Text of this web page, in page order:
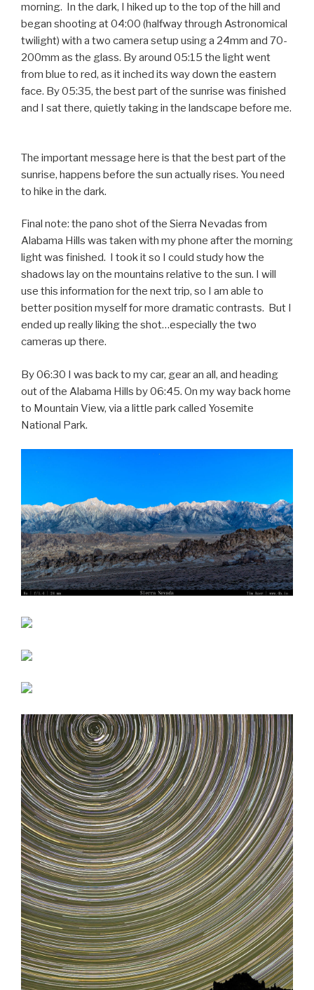
morning. In the dark, I hiked up to the top of the hill and
began shooting at 04:00 (halfway through Astronomical
twilight) with a two camera setup using a 24mm and 70-
200mm as the glass. By around 05:15 the light went
from blue to red, as it inched its way down the eastern
face. By 05:35, the best part of the sunrise was finished
and I sat there, quietly taking in the landscape before me.
The important message here is that the best part of the
sunrise, happens before the sun actually rises. You need
to hike in the dark.
Final note: the pano shot of the Sierra Nevadas from
Alabama Hills was taken with my phone after the morning
light was finished. I took it so I could study how the
shadows lay on the mountains relative to the sun. I will
use this information for the next trip, so I am able to
better position myself for more dramatic contrasts. But I
ended up really liking the shot…especially the two
cameras up there.
By 06:30 I was back to my car, gear an all, and heading
out of the Alabama Hills by 06:45. On my way back home
to Mountain View, via a little park called Yosemite
National Park.